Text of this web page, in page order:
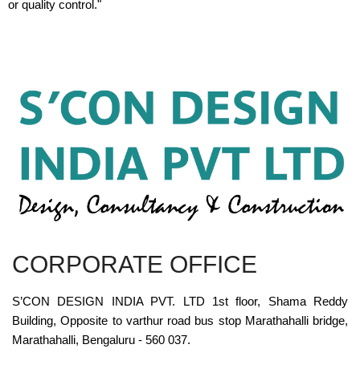
or quality control."
CORPORATE OFFICE
S’CON DESIGN INDIA PVT. LTD 1st floor, Shama Reddy
Building, Opposite to varthur road bus stop Marathahalli bridge,
Marathahalli, Bengaluru - 560 037.